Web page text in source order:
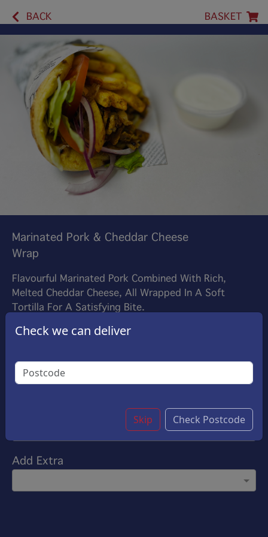
BACK BASKET
Marinated Pork & Cheddar Cheese
Wrap
Flavourful Marinated Pork Combined With Rich,
Melted Cheddar Cheese, All Wrapped In A Soft
Tortilla For A Satisfying Bite.
Options:
Choose Your Sauce(Please select 1)
Garlic Sauce
Add Extra
Check we can deliver
Skip Check Postcode